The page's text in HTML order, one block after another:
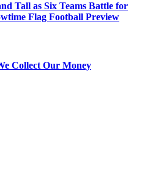
Tall as Six Teams Battle for
Flag Football Preview
Collect Our Money